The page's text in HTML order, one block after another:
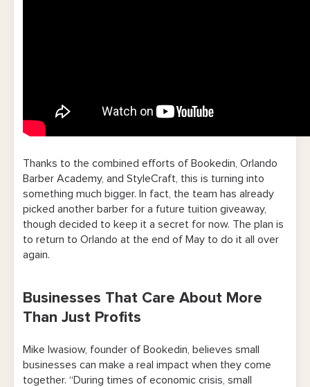
Thanks to the combined efforts of Bookedin, Orlando
Barber Academy, and StyleCraft, this is turning into
something much bigger. In fact, the team has already
picked another barber for a future tuition giveaway,
though decided to keep it a secret for now. The plan is
to return to Orlando at the end of May to do it all over
again.
Businesses That Care About More
Than Just Profits
Mike Iwasiow, founder of Bookedin, believes small
businesses can make a real impact when they come
together. “During times of economic crisis, small